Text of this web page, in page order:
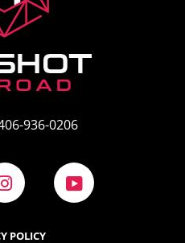
POLICY
936-0206
Instagram